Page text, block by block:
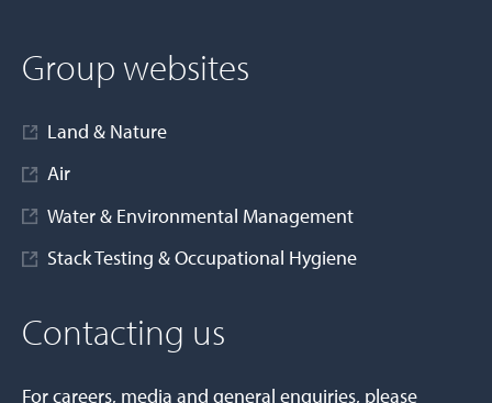
Group websites
Land & Nature
Air
Water & Environmental Management
Stack Testing & Occupational Hygiene
Contacting us
For careers, media and general enquiries, please